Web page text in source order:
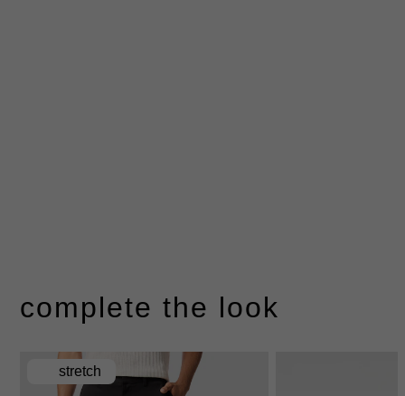
complete the look
stretch